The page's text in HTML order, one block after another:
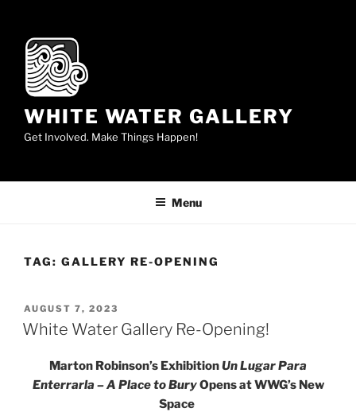
content
WHITE WATER GALLERY
Get Involved. Make Things Happen!
Menu
TAG: GALLERY RE-OPENING
POSTED
ON
AUGUST 7, 2023
White Water Gallery Re-Opening!
Marton Robinson’s ExhibitionUn Lugar Para
Enterrarla – A Place to BuryOpens at WWG’s New
Space